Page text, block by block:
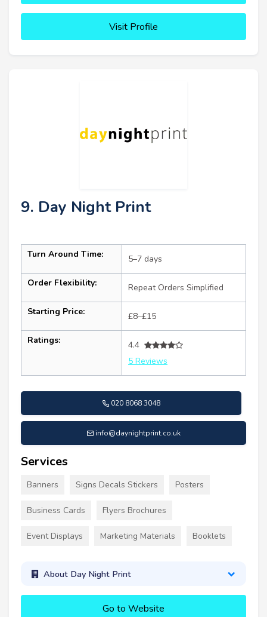
Visit Profile
9. Day Night Print
Turn Around Time: 5–7 days
Order Flexibility: Repeat Orders Simplified
Starting Price: £8–£15
Ratings:
4.4
5 Reviews
020 8068 3048
info@daynightprint.co.uk
Services
Banners Signs Decals Stickers Posters
Business Cards Flyers Brochures
Event Displays Marketing Materials Booklets
About Day Night Print
Go to Website